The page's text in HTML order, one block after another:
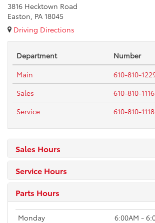
3816 Hecktown Road
Easton, PA 18045
Driving Directions
Department
Number
Main
610-810-
Sales
610-810-1116
Service
610-810-1118
Sales Hours
Service Hours
Parts Hours
Monday
6:00AM -